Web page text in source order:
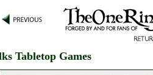
Tabletop Games